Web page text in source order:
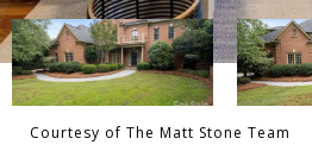
Courtesy of The Matt Stone Team